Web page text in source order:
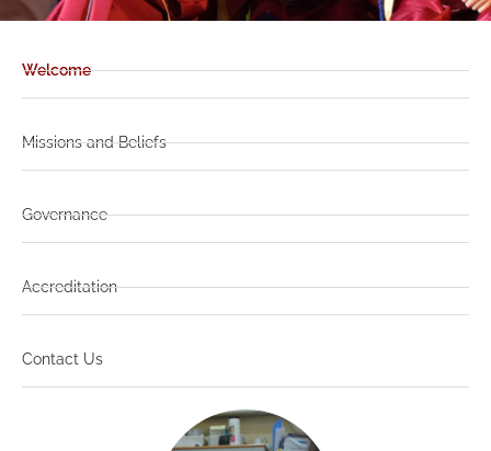
Welcome
Missions and Beliefs
Governance
Accreditation
Contact Us